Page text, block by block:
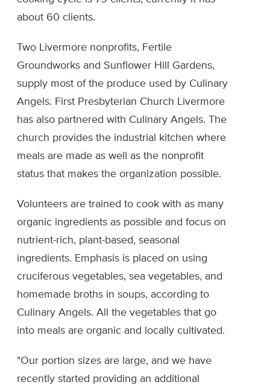
about 60 clients.
Two Livermore nonprofits, Fertile
Groundworks and Sunflower Hill Gardens,
supply most of the produce used by Culinary
Angels. First Presbyterian Church Livermore
has also partnered with Culinary Angels. The
church provides the industrial kitchen where
meals are made as well as the nonprofit
status that makes the organization possible.
Volunteers are trained to cook with as many
organic ingredients as possible and focus on
nutrient-rich, plant-based, seasonal
ingredients. Emphasis is placed on using
cruciferous vegetables, sea vegetables, and
homemade broths in soups, according to
Culinary Angels. All the vegetables that go
into meals are organic and locally cultivated.
"Our portion sizes are large, and we have
recently started providing an additional